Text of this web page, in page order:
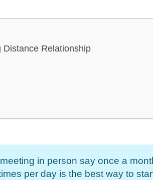
Distance Relationship
in person say once a
per day is the best way to